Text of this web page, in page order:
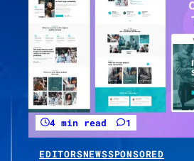
4 min read 1
EDITORSNEWSSPONSORED